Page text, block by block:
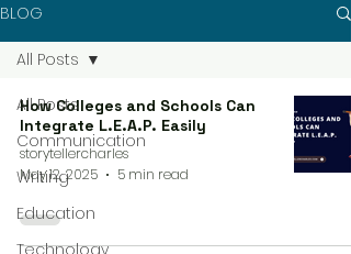
BLOG
All Posts
Communication
Writing
Education
Technology
All Posts
How Colleges and Schools Can
Integrate L.E.A.P. Easily
storytellercharles
May 12, 2025
5 min read